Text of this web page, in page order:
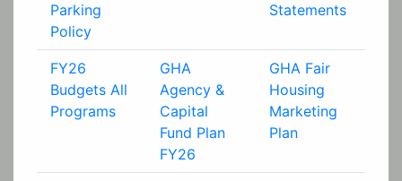
Parking
Policy
Statements
FY26
Budgets All
Programs
GHA
Agency &
Capital
Fund Plan
FY26
GHA Fair
Housing
Marketing
Plan